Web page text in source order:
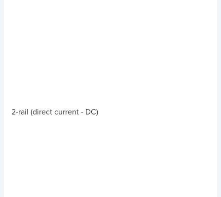
2-rail (direct current - DC)